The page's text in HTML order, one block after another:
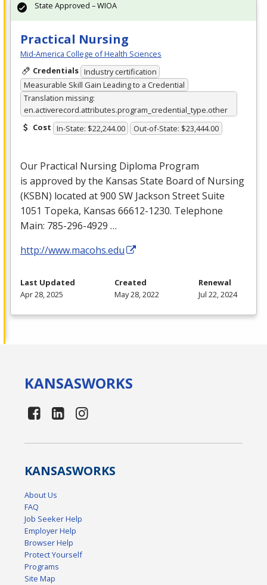
Practical Nursing
Mid-America College of Health Sciences
Credentials Industry certification
Measurable Skill Gain Leading to a Credential
Translation missing:
en.activerecord.attributes.program_credential_type.other
Cost In-State: $22,244.00 Out-of-State: $23,444.00
Our Practical Nursing Diploma Program
is approved by the Kansas State Board of Nursing
(KSBN) located at 900 SW Jackson Street Suite
1051 Topeka, Kansas 66612-1230. Telephone
Main: 785-296-4929 …
http://www.macohs.edu
State Approved – WIOA
Last Updated
Apr 28, 2025
Created
May 28, 2022
Renewal
Jul 22, 2024
KANSASWORKS
KANSASWORKS
About Us
FAQ
Job Seeker Help
Employer Help
Browser Help
Protect Yourself
Programs
Site Map